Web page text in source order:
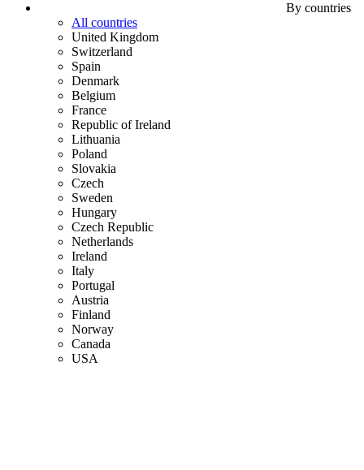
By countries
All countries
United Kingdom
Switzerland
Spain
Denmark
Belgium
France
Republic of Ireland
Lithuania
Poland
Slovakia
Czech
Sweden
Hungary
Czech Republic
Netherlands
Ireland
Italy
Portugal
Austria
Finland
Norway
Canada
USA